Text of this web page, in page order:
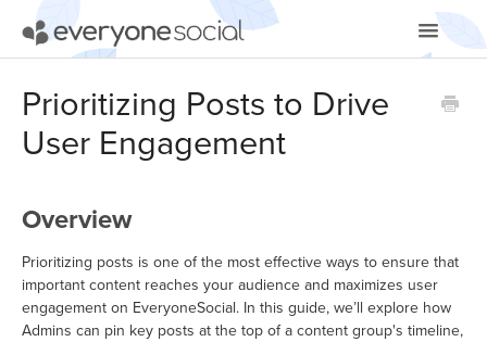
Toggle
Using EveryoneSocial
Prioritizing Posts to Drive
User Engagement
Overview
Prioritizing posts is one of the most effective ways to ensure that
important content reaches your audience and maximizes user
engagement on EveryoneSocial. In this guide, we’ll explore how
Admins can pin key posts at the top of a content group's timeline,